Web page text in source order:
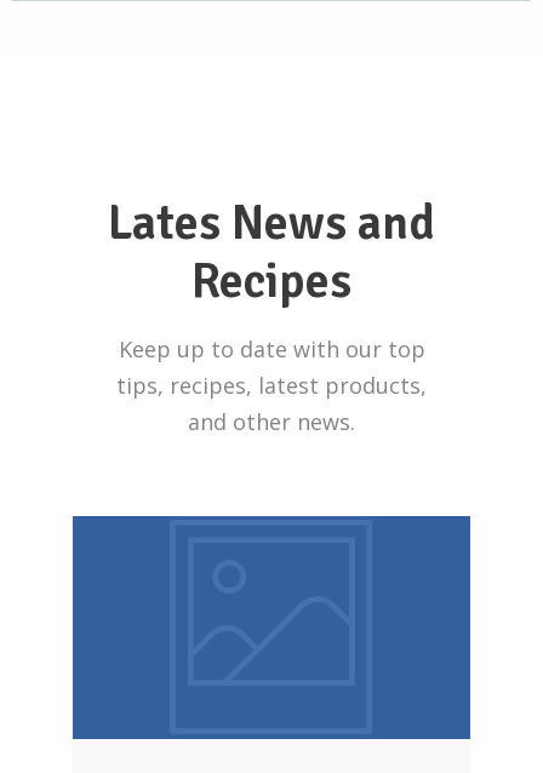
Lates News and
Recipes
Keep up to date with our top
tips, recipes, latest products,
and other news.